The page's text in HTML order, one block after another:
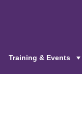
Training & Events